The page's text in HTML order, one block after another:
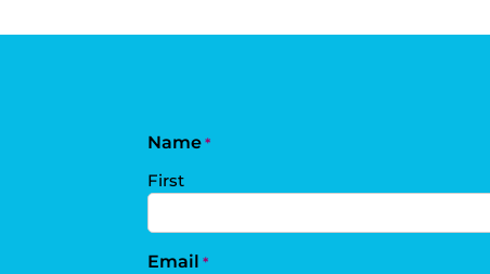
Name *
First
Email *